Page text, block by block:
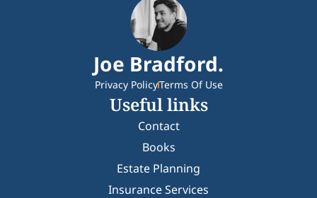
Joe Bradford.
Privacy PolicyTerms Of Use
Useful links
Contact
Books
Estate Planning
Insurance Services